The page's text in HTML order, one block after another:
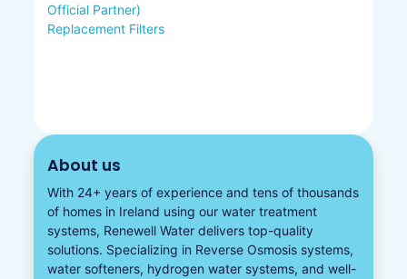
Official Partner)
Replacement Filters
About us
With 24+ years of experience and tens of thousands
of homes in Ireland using our water treatment
systems, Renewell Water delivers top-quality
solutions. Specializing in Reverse Osmosis systems,
water softeners​, hydrogen water systems, and well-